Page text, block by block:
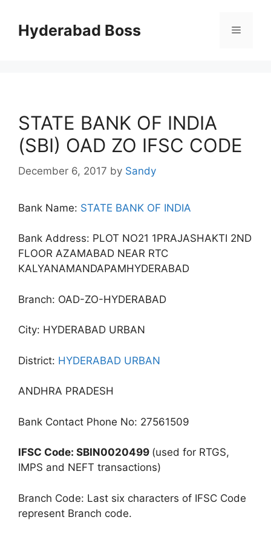
contentHyderabad Boss Menu
STATE BANK OF INDIA
(SBI) OAD ZO IFSC CODE
December 6, 2017 by Sandy
Bank Name: STATE BANK OF INDIA
Bank Address: PLOT NO21 1PRAJASHAKTI 2ND
FLOOR AZAMABAD NEAR RTC
KALYANAMANDAPAMHYDERABAD
Branch: OAD-ZO-HYDERABAD
City: HYDERABAD URBAN
District: HYDERABAD URBAN
ANDHRA PRADESH
Bank Contact Phone No: 27561509
IFSC Code: SBIN0020499 (used for RTGS,
IMPS and NEFT transactions)
Branch Code: Last six characters of IFSC Code
represent Branch code.